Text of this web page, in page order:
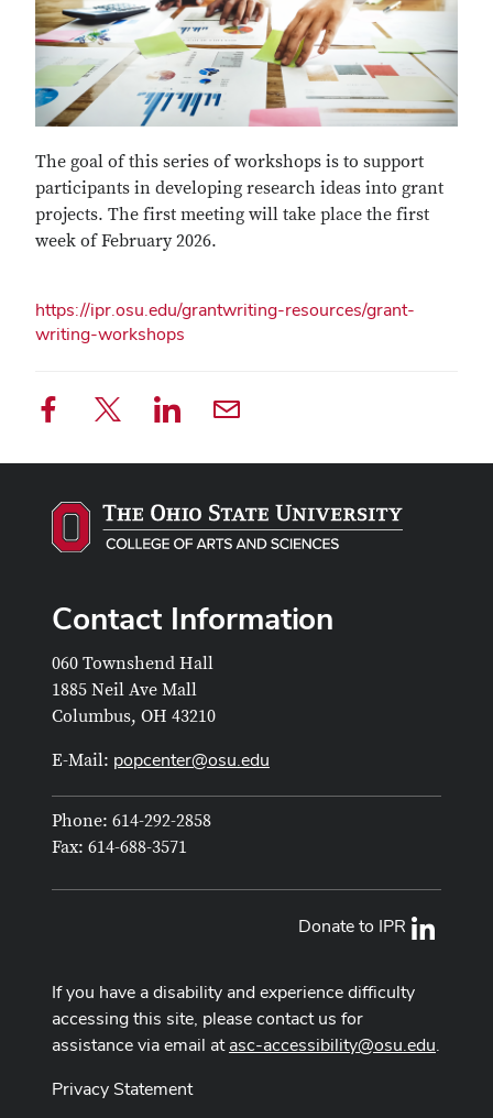
The goal of this series of workshops is to support
participants in developing research ideas into grant
projects. The first meeting will take place the first
week of February 2026.
https://ipr.osu.edu/grantwriting-resources/grant-
writing-workshops
Contact Information
060 Townshend Hall
1885 Neil Ave Mall
Columbus, OH 43210
E-Mail: popcenter@osu.edu
Phone: 614-292-2858
Fax: 614-688-3571
Donate to IPR
If you have a disability and experience difficulty
accessing this site, please contact us for
assistance via email atasc-accessibility@osu.edu.
Privacy Statement